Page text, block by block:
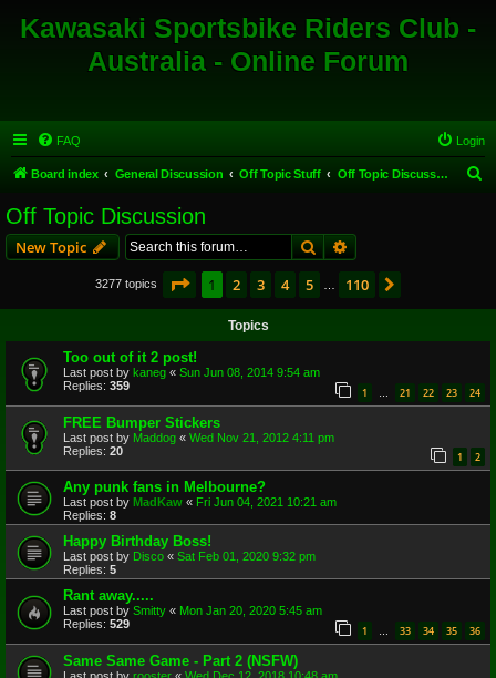
Kawasaki Sportsbike Riders Club -
Australia - Online Forum
FAQ Login
Board index General Discussion Off Topic Stuff Off Topic Discussion
Off Topic Discussion
New Topic SearchAdvanced search
3277 topics Page 1of 110
1 2 3 4 5 110
Topics
Too out of it 2 post!
Last post by kaneg « Sun Jun 08, 2014 9:54 am
Replies: 359 1 … 21 22 23 24
FREE Bumper Stickers
Last post by Maddog « Wed Nov 21, 2012 4:11 pm
Replies: 20 1 2
Any punk fans in Melbourne?
Last post by MadKaw « Fri Jun 04, 2021 10:21 am
Replies: 8
Happy Birthday Boss!
Last post by Disco « Sat Feb 01, 2020 9:32 pm
Replies: 5
Rant away.....
Last post by Smitty « Mon Jan 20, 2020 5:45 am
Replies: 529 1 … 33 34 35 36
Same Same Game - Part 2 (NSFW)